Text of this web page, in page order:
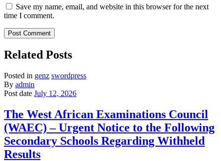
Save my name, email, and website in this browser for the next
time I comment.
Related Posts
Posted in genz swordpress
By admin
Post date July 12, 2026
The West African Examinations Council
(WAEC) – Urgent Notice to the Following
Secondary Schools Regarding Withheld
Results